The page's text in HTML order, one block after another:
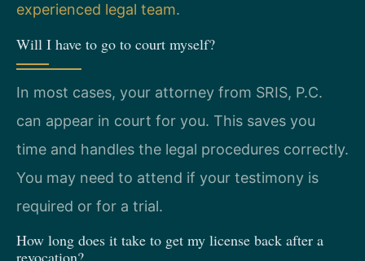
experienced legal team.
Will I have to go to court myself?
In most cases, your attorney from SRIS, P.C.
can appear in court for you. This saves you
time and handles the legal procedures correctly.
You may need to attend if your testimony is
required or for a trial.
How long does it take to get my license back after a